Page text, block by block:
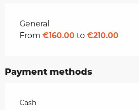
Rates 2026
General
From €160.00 to €210.00
Payment methods
Cash